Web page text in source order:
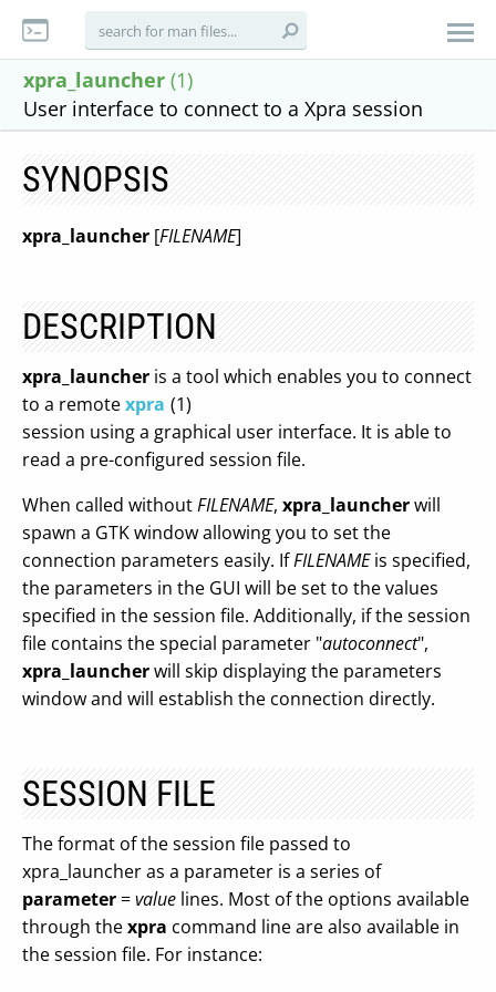
xpra_launcher (1)
User interface to connect to a Xpra session
SYNOPSIS
xpra_launcher [FILENAME]
DESCRIPTION
xpra_launcher is a tool which enables you to connect
to a remotexpra (1)
session using a graphical user interface. It is able to
read a pre-configured session file.
When called withoutFILENAME, xpra_launcherwill
spawn a GTK window allowing you to set the
connection parameters easily. IfFILENAMEis specified,
the parameters in the GUI will be set to the values
specified in the session file. Additionally, if the session
file contains the special parameter "autoconnect",
xpra_launcherwill skip displaying the parameters
window and will establish the connection directly.
SESSION FILE
The format of the session file passed to
xpra_launcher as a parameter is a series of
parameter=value lines. Most of the options available
through thexpra command line are also available in
the session file. For instance: